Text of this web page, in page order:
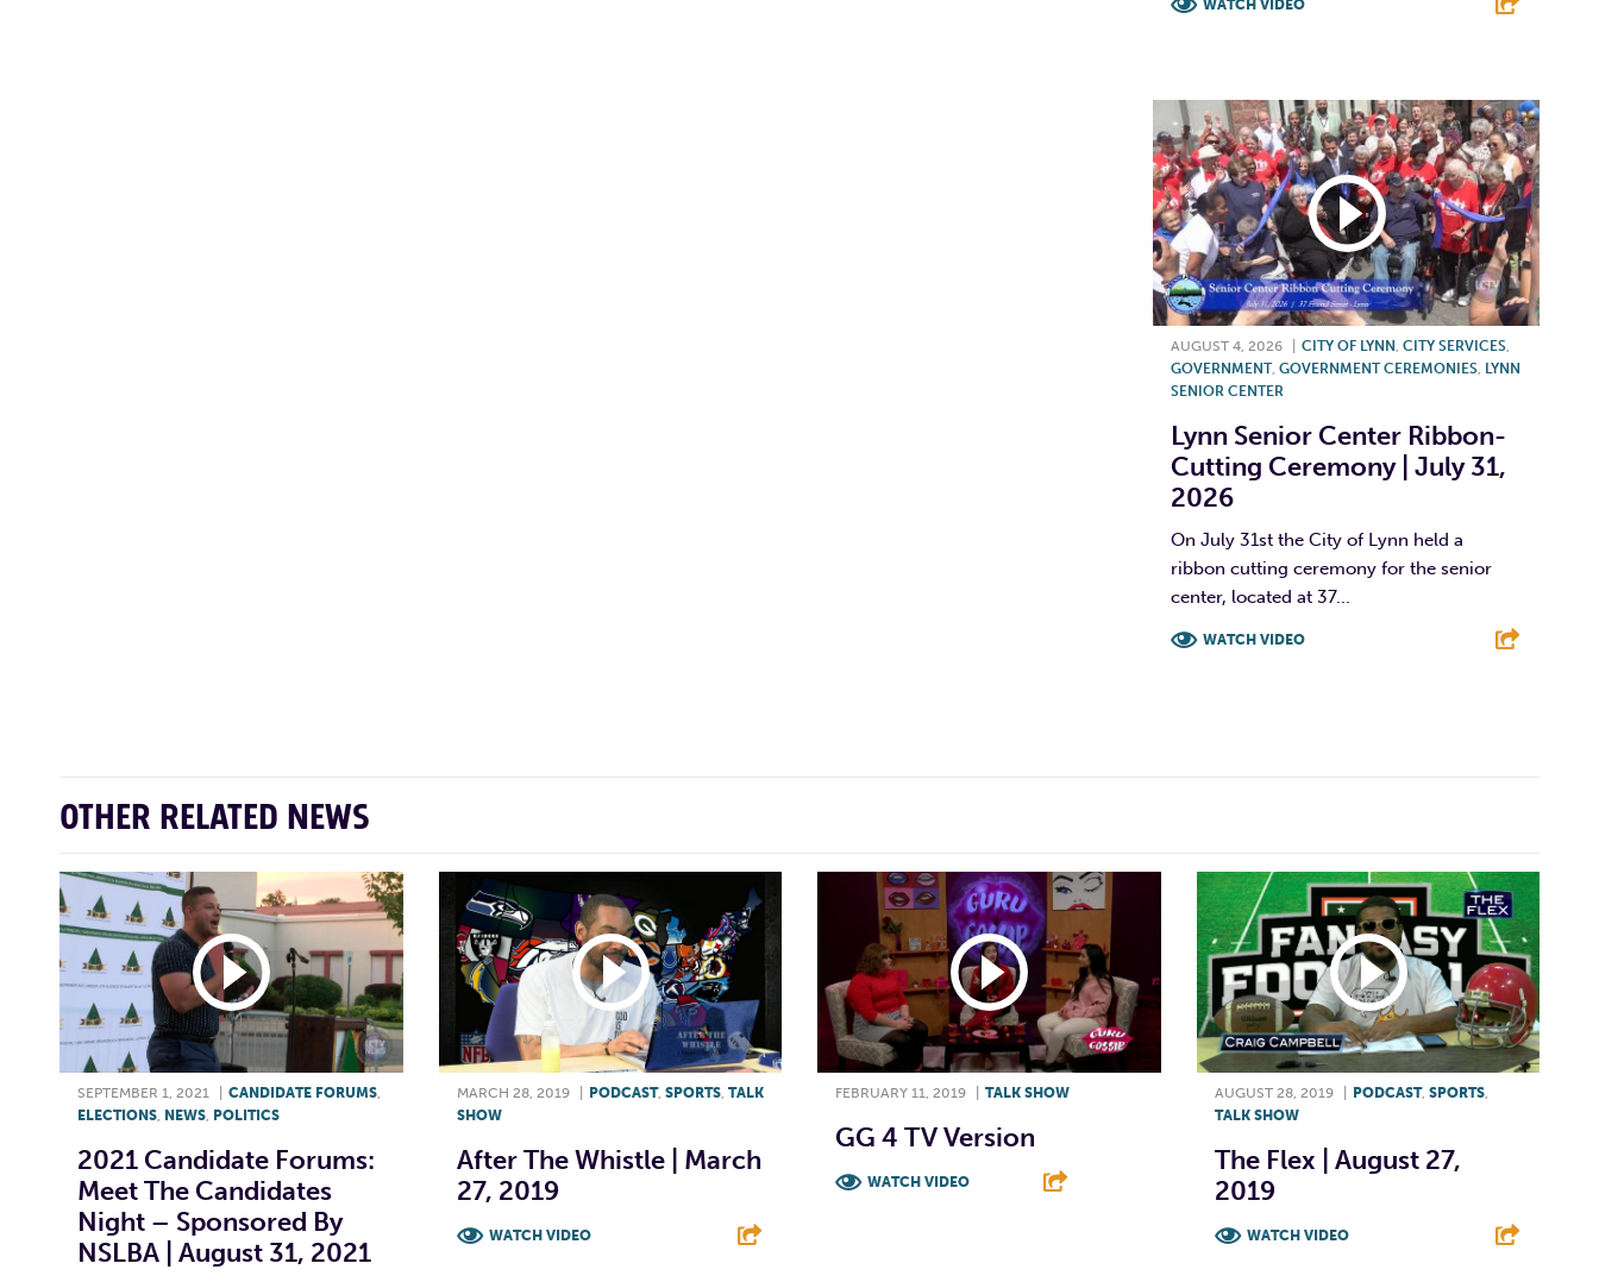
WATCH VIDEO
AUGUST 4, 2026 CITY OF LYNN, CITY SERVICES,
GOVERNMENT, GOVERNMENT CEREMONIES, LYNN
SENIOR CENTER
Lynn Senior Center Ribbon-
Cutting Ceremony | July 31,
2026
On July 31st the City of Lynn held a
ribbon cutting ceremony for the senior
center, located at 37...
WATCH VIDEO
OTHER RELATED NEWS
SEPTEMBER 1, 2021 CANDIDATE FORUMS
ELECTIONS NEWS POLITICS
2021 Candidate Forums:
Meet The Candidates
Night – Sponsored By
NSLBA | August 31, 2021
MARCH 28, 2019 PODCAST, SPORTS, TALK
SHOW
After The Whistle | March
27, 2019
WATCH VIDEO
FEBRUARY 11, 2019 TALK SHOW
GG 4 TV Version
WATCH VIDEO
AUGUST 28, 2019 PODCAST, SPORTS,
TALK SHOW
The Flex | August 27,
2019
WATCH VIDEO